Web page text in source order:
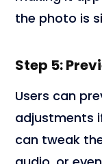
the photo is
Step 5:
Users can
adjustments
can tweak